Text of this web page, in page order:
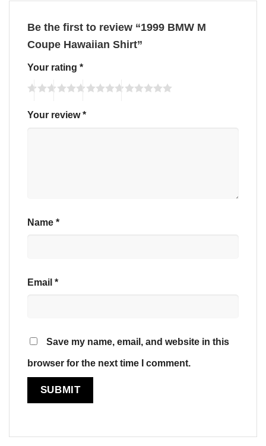
Be the first to review “1999 BMW M
Coupe Hawaiian Shirt”
Your rating *
Your review*
Name *
Email *
Save my name, email, and website in this
browser for the next time I comment.